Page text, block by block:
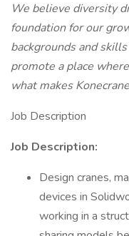
We believe diversity
foundation for our
backgrounds and
promote a place
what makes
Job Description
Job Description:
Design cranes,
devices in
working in a